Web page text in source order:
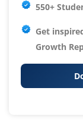
550+
Get
Growth